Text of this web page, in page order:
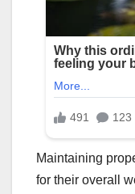
Maintaining
for their overall